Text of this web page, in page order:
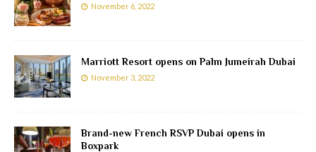
November 6, 2022
Marriott Resort opens on Palm Jumeirah Dubai
November 3, 2022
Brand-new French RSVP Dubai opens in
Boxpark